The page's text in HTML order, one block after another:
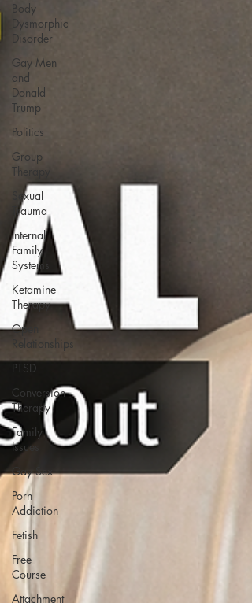
Body
Dysmorphic
Disorder
Gay Men
and
Donald
Trump
Politics
Group
Therapy
Sexual
Trauma
Internal
Family
Systems
Ketamine
Therapy
Open
Relationships
PTSD
Conversion
Therapy
Family
Issues
Gay Sex
Porn
Addiction
Fetish
Free
Course
Attachment